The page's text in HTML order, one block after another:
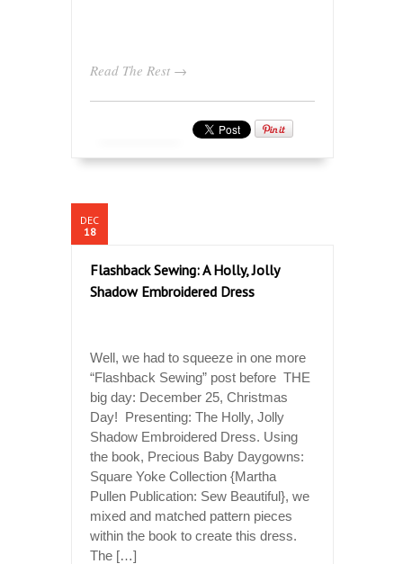
Read The Rest →
DEC
18
Flashback Sewing: A Holly, Jolly
Shadow Embroidered Dress
Well, we had to squeeze in one more
“Flashback Sewing” post before THE
big day: December 25, Christmas
Day! Presenting: The Holly, Jolly
Shadow Embroidered Dress. Using
the book, Precious Baby Daygowns:
Square Yoke Collection {Martha
Pullen Publication: Sew Beautiful}, we
mixed and matched pattern pieces
within the book to create this dress.
The […]